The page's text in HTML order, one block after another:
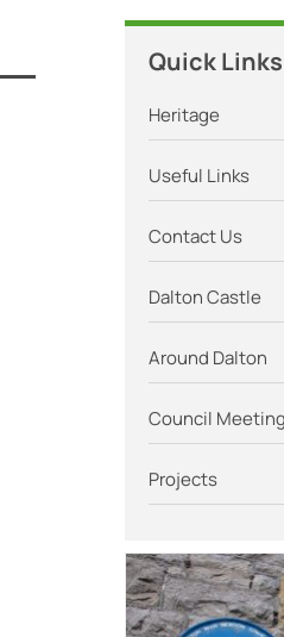
Quick Links
Heritage
Useful Links
Contact Us
Dalton Castle
Around Dalton
Council
Projects